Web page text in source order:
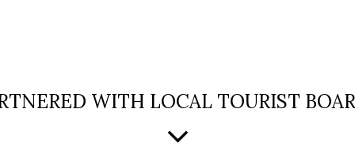
WITH LOCAL TOURIST